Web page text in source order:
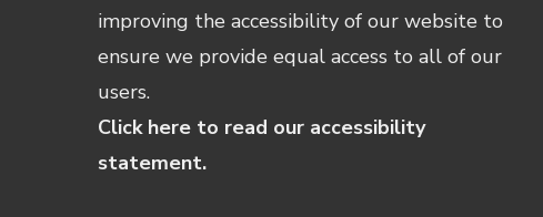
improving the accessibility of our website to
ensure we provide equal access to all of our
users.
Click here to read our accessibility
statement.